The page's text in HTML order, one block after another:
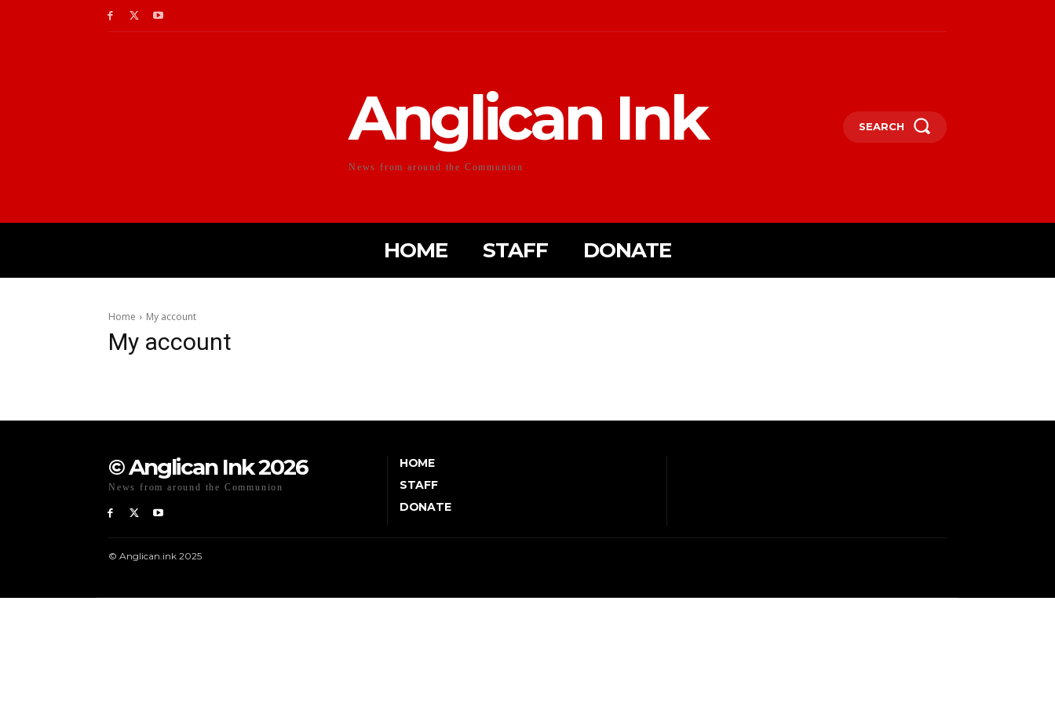
Anglican Ink
News from around the Communion
SEARCH
HOME STAFF DONATE
Home My account
My account
© Anglican Ink 2026
News from around the Communion
HOME
STAFF
DONATE
© Anglican.ink 2025